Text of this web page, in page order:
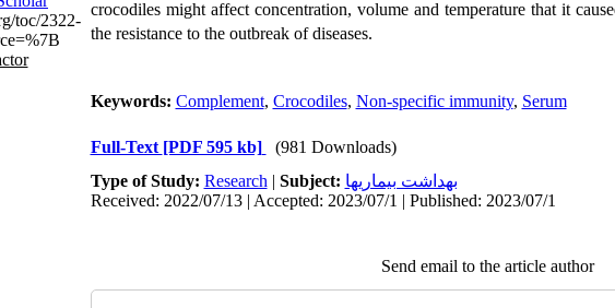
toc/2322-
crocodiles might affect concentration, volume and temperature that it
the resistance to the outbreak of diseases.
Keywords: Complement, Crocodiles, Non-specific immunity, Serum
Full-Text [PDF 595 kb]
(981 Downloads)
Type of Study: Research | Subject: بهداشت بيماريها
Received: 2022/07/13 | Accepted: 2023/07/1 | Published: 2023/07/1
Send email to the article author